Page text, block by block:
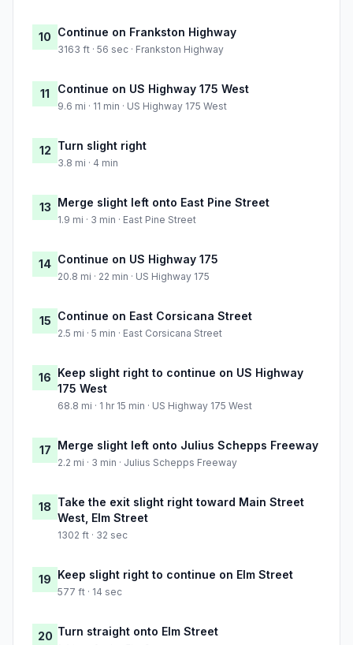
10 Continue on Frankston Highway
3163 ft · 56 sec · Frankston Highway
11 Continue on US Highway 175 West
9.6 mi · 11 min · US Highway 175 West
12 Turn slight right
3.8 mi · 4 min
13 Merge slight left onto East Pine Street
1.9 mi · 3 min · East Pine Street
14 Continue on US Highway 175
20.8 mi · 22 min · US Highway 175
15 Continue on East Corsicana Street
2.5 mi · 5 min · East Corsicana Street
16 Keep slight right to continue on US Highway
175 West
68.8 mi · 1 hr 15 min · US Highway 175 West
17 Merge slight left onto Julius Schepps Freeway
2.2 mi · 3 min · Julius Schepps Freeway
18 Take the exit slight right toward Main Street
West, Elm Street
1302 ft · 32 sec
19 Keep slight right to continue on Elm Street
577 ft · 14 sec
20 Turn straight onto Elm Street